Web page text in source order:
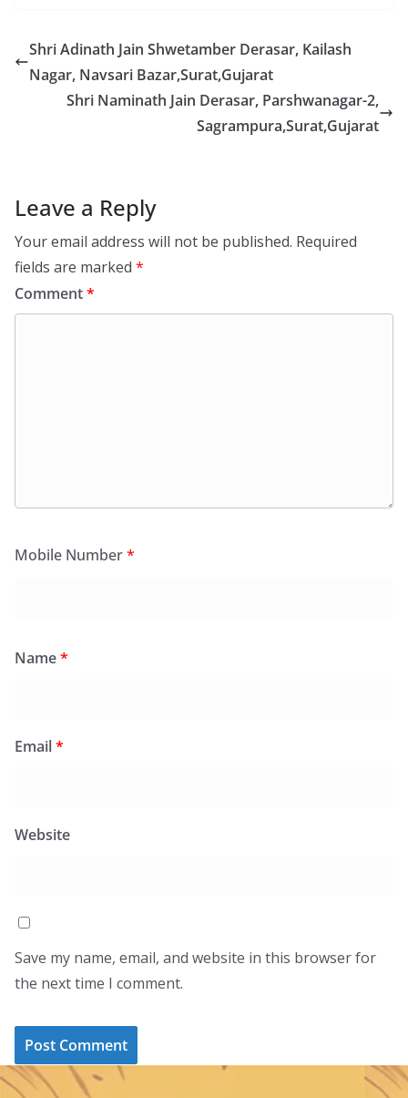
Shri Adinath Jain Shwetamber Derasar, Kailash
Nagar, Navsari Bazar,Surat,Gujarat
Shri Naminath Jain Derasar, Parshwanagar-2,
Sagrampura,Surat,Gujarat
Leave a Reply
Your email address will not be published. Required
fields are marked *
Comment*
Mobile Number*
Name*
Email*
Website
Save my name, email, and website in this browser for
the next time I comment.